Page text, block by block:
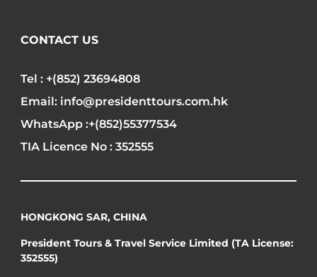
CONTACT US
Tel : +(852) 23694808
Email: info@presidenttours.com.hk
WhatsApp :+(852)55377534
TIA Licence No : 352555
HONGKONG SAR, CHINA
President Tours & Travel Service Limited (TA License:
352555)